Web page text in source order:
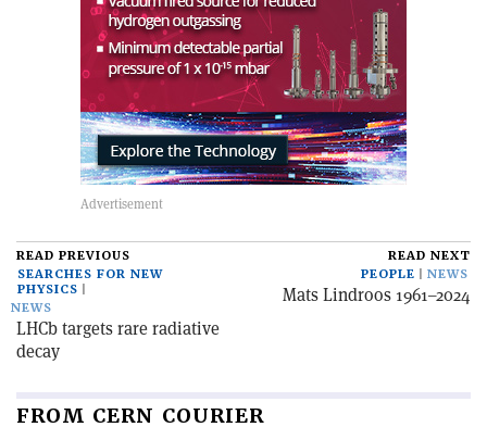
READ PREVIOUS
SEARCHES FOR NEW
PHYSICS
NEWS
LHCb targets rare radiative
decay
READ NEXT
PEOPLE
NEWS
Mats Lindroos 1961–2024
FROM CERN COURIER